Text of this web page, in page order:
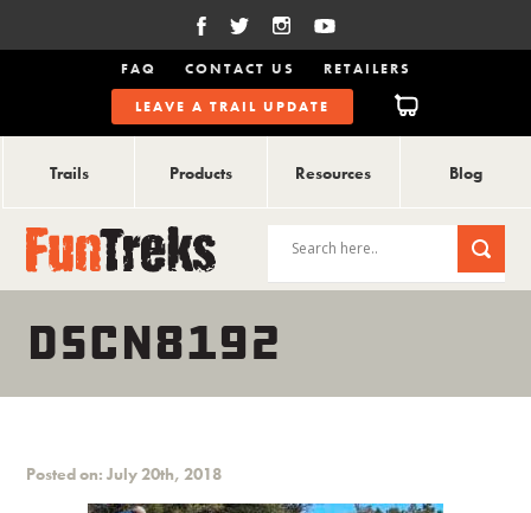
FAQ CONTACT US
RETAILERS
LEAVE A TRAIL UPDATE
Trails Products Resources Blog
DSCN8192
Posted on: July 20th, 2018